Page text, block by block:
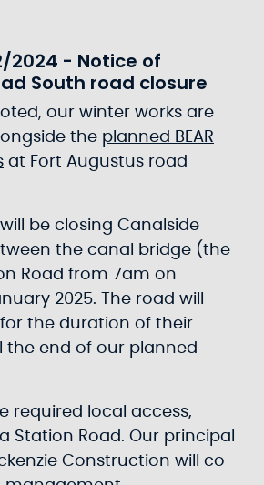
2024 - Notice of
South road closure
our winter works are
the planned BEAR
at Fort Augustus road
will be closing Canalside
the canal bridge (the
Road from 7am on
2025. The road will
the duration of their
the end of our planned
required local access,
Station Road. Our principal
Construction will co-